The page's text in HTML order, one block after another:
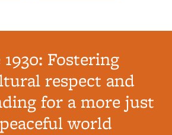
1930: Fostering
respect and
for a more just
world